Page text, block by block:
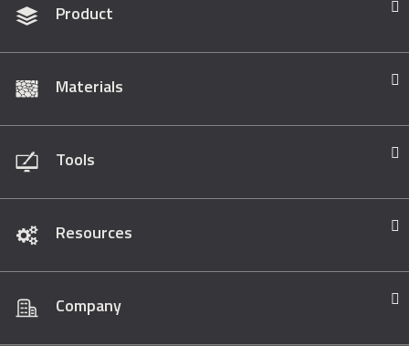
Product
Materials
Tools
Resources
Company